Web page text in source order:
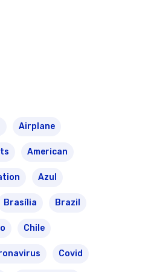
Airplane
American
Azul
Brasília Brazil
Chile
Covid
Best Routes For